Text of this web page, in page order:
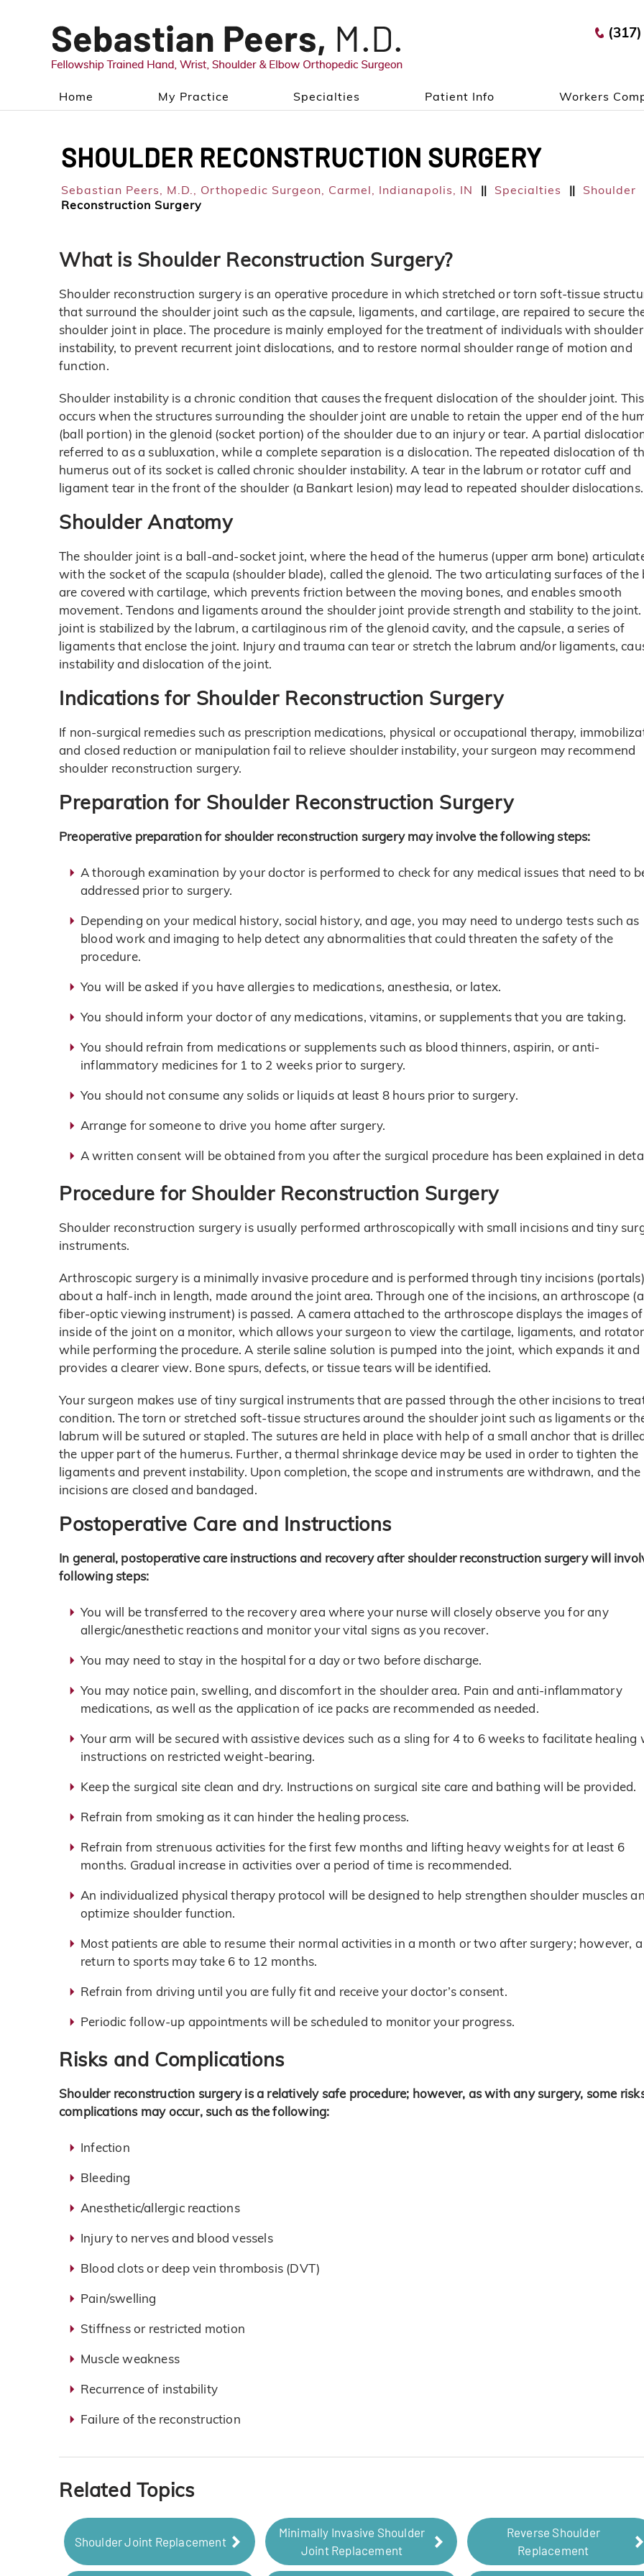
Home My Practice Specialties Patient Info Workers
SHOULDER RECONSTRUCTION SURGERY
Sebastian Peers, M.D., Orthopedic Surgeon, Carmel, Indianapolis, IN || Specialties || Shoulder
Reconstruction Surgery
What is Shoulder Reconstruction Surgery?
Shoulder reconstruction surgery is an operative procedure in which stretched or torn soft-tissue
that surround the shoulder joint such as the capsule, ligaments, and cartilage, are repaired to secure
shoulder joint in place. The procedure is mainly employed for the treatment of individuals with shoulder
instability, to prevent recurrent joint dislocations, and to restore normal shoulder range of motion and
function.
Shoulder instability is a chronic condition that causes the frequent dislocation of the shoulder joint. This
occurs when the structures surrounding the shoulder joint are unable to retain the upper end of the
(ball portion) in the glenoid (socket portion) of the shoulder due to an injury or tear. A partial
referred to as a subluxation, while a complete separation is a dislocation. The repeated dislocation of
humerus out of its socket is called chronic shoulder instability. A tear in the labrum or rotator cuff and
ligament tear in the front of the shoulder (a Bankart lesion) may lead to repeated shoulder dislocations.
Shoulder Anatomy
The shoulder joint is a ball-and-socket joint, where the head of the humerus (upper arm bone)
with the socket of the scapula (shoulder blade), called the glenoid. The two articulating surfaces of the
are covered with cartilage, which prevents friction between the moving bones, and enables smooth
movement. Tendons and ligaments around the shoulder joint provide strength and stability to the joint.
joint is stabilized by the labrum, a cartilaginous rim of the glenoid cavity, and the capsule, a series of
ligaments that enclose the joint. Injury and trauma can tear or stretch the labrum and/or ligaments,
instability and dislocation of the joint.
Indications for Shoulder Reconstruction Surgery
If non-surgical remedies such as prescription medications, physical or occupational therapy,
and closed reduction or manipulation fail to relieve shoulder instability, your surgeon may recommend
shoulder reconstruction surgery.
Preparation for Shoulder Reconstruction Surgery
Preoperative preparation for shoulder reconstruction surgery may involve the following steps:
A thorough examination by your doctor is performed to check for any medical issues that need to
addressed prior to surgery.
Depending on your medical history, social history, and age, you may need to undergo tests such as
blood work and imaging to help detect any abnormalities that could threaten the safety of the
procedure.
You will be asked if you have allergies to medications, anesthesia, or latex.
You should inform your doctor of any medications, vitamins, or supplements that you are taking.
You should refrain from medications or supplements such as blood thinners, aspirin, or anti-
inflammatory medicines for 1 to 2 weeks prior to surgery.
You should not consume any solids or liquids at least 8 hours prior to surgery.
Arrange for someone to drive you home after surgery.
A written consent will be obtained from you after the surgical procedure has been explained in
Procedure for Shoulder Reconstruction Surgery
Shoulder reconstruction surgery is usually performed arthroscopically with small incisions and tiny
instruments.
Arthroscopic surgery is a minimally invasive procedure and is performed through tiny incisions
about a half-inch in length, made around the joint area. Through one of the incisions, an arthroscope
fiber-optic viewing instrument) is passed. A camera attached to the arthroscope displays the images
inside of the joint on a monitor, which allows your surgeon to view the cartilage, ligaments, and
while performing the procedure. A sterile saline solution is pumped into the joint, which expands it and
provides a clearer view. Bone spurs, defects, or tissue tears will be identified.
Your surgeon makes use of tiny surgical instruments that are passed through the other incisions to
condition. The torn or stretched soft-tissue structures around the shoulder joint such as ligaments or
labrum will be sutured or stapled. The sutures are held in place with help of a small anchor that is
the upper part of the humerus. Further, a thermal shrinkage device may be used in order to tighten the
ligaments and prevent instability. Upon completion, the scope and instruments are withdrawn, and the
incisions are closed and bandaged.
Postoperative Care and Instructions
In general, postoperative care instructions and recovery after shoulder reconstruction surgery will
following steps:
You will be transferred to the recovery area where your nurse will closely observe you for any
allergic/anesthetic reactions and monitor your vital signs as you recover.
You may need to stay in the hospital for a day or two before discharge.
You may notice pain, swelling, and discomfort in the shoulder area. Pain and anti-inflammatory
medications, as well as the application of ice packs are recommended as needed.
Your arm will be secured with assistive devices such as a sling for 4 to 6 weeks to facilitate healing
instructions on restricted weight-bearing.
Keep the surgical site clean and dry. Instructions on surgical site care and bathing will be provided.
Refrain from smoking as it can hinder the healing process.
Refrain from strenuous activities for the first few months and lifting heavy weights for at least 6
months. Gradual increase in activities over a period of time is recommended.
An individualized physical therapy protocol will be designed to help strengthen shoulder muscles
optimize shoulder function.
Most patients are able to resume their normal activities in a month or two after surgery; however, a
return to sports may take 6 to 12 months.
Refrain from driving until you are fully fit and receive your doctor’s consent.
Periodic follow-up appointments will be scheduled to monitor your progress.
Risks and Complications
Shoulder reconstruction surgery is a relatively safe procedure; however, as with any surgery, some
complications may occur, such as the following:
Infection
Bleeding
Anesthetic/allergic reactions
Injury to nerves and blood vessels
Blood clots or deep vein thrombosis (DVT)
Pain/swelling
Stiffness or restricted motion
Muscle weakness
Recurrence of instability
Failure of the reconstruction
Related Topics
Shoulder Joint Replacement
Minimally Invasive Shoulder
Joint Replacement
Reverse Shoulder
Replacement